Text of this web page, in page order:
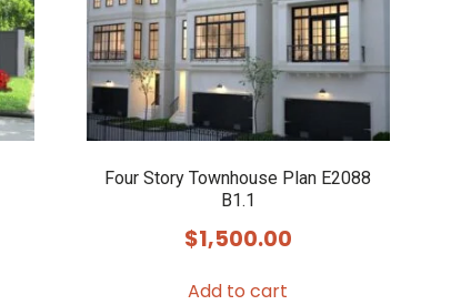
Four Story Townhouse Plan E2088
B1.1
$1,500.00
Add to cart